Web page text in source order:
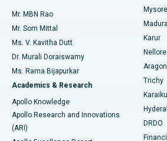
Find Psychologist
Find General Surgeon
Best Hospital in Unit-15, Bhubaneswar
Best Hospital in Seepat Road, Bilaspur
Best Hospital in Ellisbridge, Ahmedabad
Best Hospital in New Delhi
Best Hospital in DRDO, Hyderabad
Best Hospital in G S Road, Guwahati
Uterine Artery Embolization
Ovarian Cystectomy
Breast Cancer Surgery
Brachytherapy
Colonoscopy
Polypectomy
Mr. MBN Rao
Mr. Som Mittal
Ms. V. Kavitha Dutt
Dr. Murali Doraiswamy
Ms. Rama Bijapurkar
Academics & Research
Apollo Knowledge
Apollo Research and Innovations
(ARI)
Mysore
Karur
Nellore
Trichy
DRDO